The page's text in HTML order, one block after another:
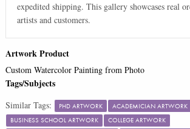
expedited shipping. This gallery showcases real
artists and customers.
Artwork Product
Custom Watercolor Painting from Photo
Tags/Subjects
Similar Tags: PHD ARTWORK ACADEMICIAN ARTWORK
BUSINESS SCHOOL ARTWORK
COLLEGE ARTWORK